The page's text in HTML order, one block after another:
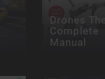
Drones
Complete
Manual